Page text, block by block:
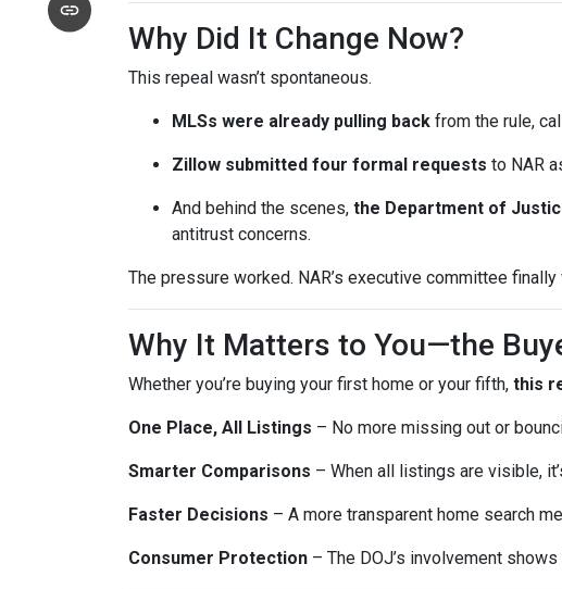
Why Did It Change Now?
This repeal wasn’t spontaneous.
MLSs were already pulling back from the rule,
Zillow submitted four formal requests to NAR
And behind the scenes, the Department of
antitrust concerns.
The pressure worked. NAR’s executive committee
Why It Matters to You—the
Whether you’re buying your first home or your fifth, this
One Place, All Listings – No more missing out or
Smarter Comparisons – When all listings are visible,
Faster Decisions – A more transparent home search
Consumer Protection – The DOJ’s involvement